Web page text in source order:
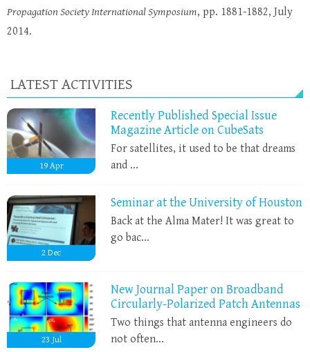
Propagation Society International Symposium, pp. 1881-1882, July
2014.
LATEST ACTIVITIES
19 Apr
Recently Published Special Issue
Magazine Article on CubeSats
For satellites, it used to be that dreams
and ...
2 Dec
Seminar at the University of Houston
Back at the Alma Mater! It was great to
go bac...
23 Jul
New Journal Paper on Broadband
Circularly-Polarized Patch Antennas
Two things that antenna engineers do
not often...